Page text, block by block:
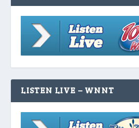
LISTEN LIVE – WNNT